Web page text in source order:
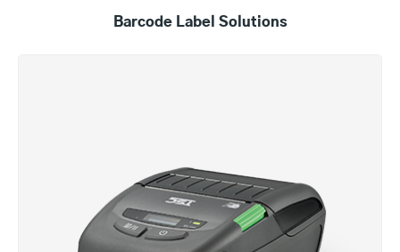
Barcode Label Solutions